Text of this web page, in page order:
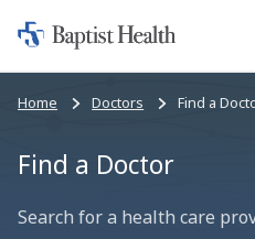
Home:
Baptist
Health
Bread
Home Doctors Find a
Find a Doctor
Search for a health care